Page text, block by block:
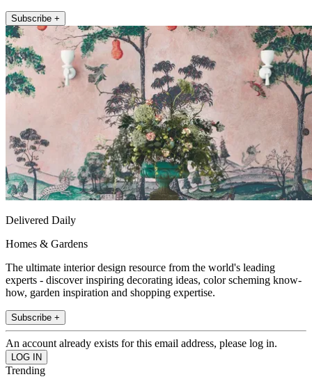
Subscribe +
Delivered Daily
Homes & Gardens
The ultimate interior design resource from the world's leading
experts - discover inspiring decorating ideas, color scheming know-
how, garden inspiration and shopping expertise.
Subscribe +
An account already exists for this email address, please log in.
Trending